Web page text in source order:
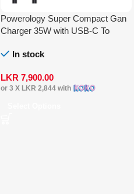
Powerology Super Compact Gan
Charger 35W with USB-C To
In stock
LKR 7,900.00
or 3 X LKR 2,844with